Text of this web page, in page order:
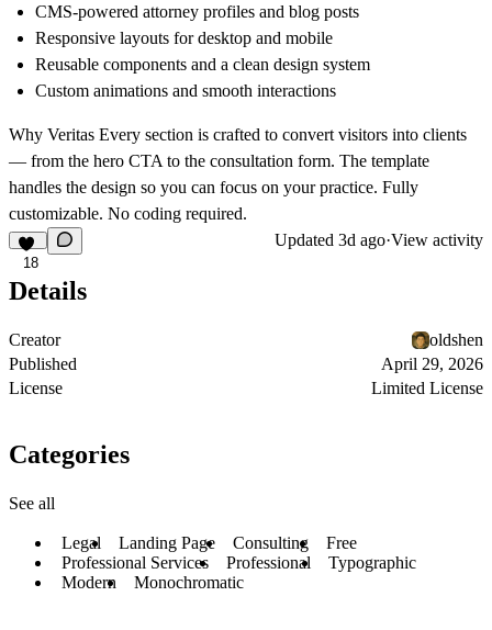
CMS-powered attorney profiles and blog posts
Responsive layouts for desktop and mobile
Reusable components and a clean design system
Custom animations and smooth interactions
Why Veritas Every section is crafted to convert visitors into clients
— from the hero CTA to the consultation form. The template
handles the design so you can focus on your practice. Fully
customizable. No coding required.
18
Updated 3d ago·View activity
Details
Creator
oldshen
Published
April 29, 2026
License
Limited License
Categories
See all
Legal Landing Page Consulting
Free
Professional Services
Professional
Typographic
Modern
Monochromatic